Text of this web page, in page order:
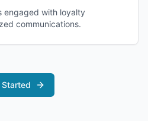
engaged with loyalty
communications.
Started